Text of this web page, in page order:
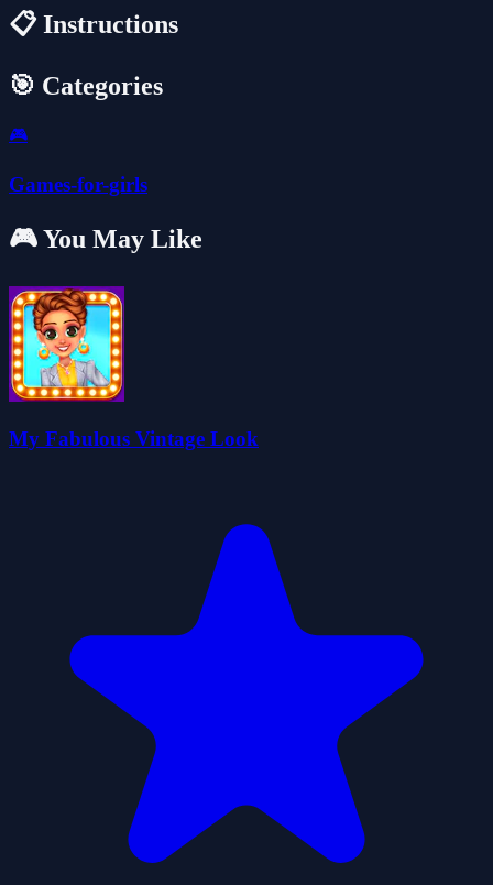
📋 Instructions
🎯 Categories
🎮
Games-for-girls
🎮 You May Like
My Fabulous Vintage Look